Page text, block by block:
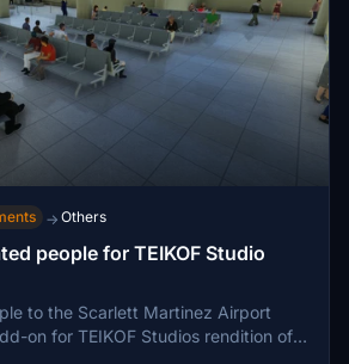
→ Others
people for TEIKOF Studio
to the Scarlett Martinez Airport
on for TEIKOF Studios rendition of